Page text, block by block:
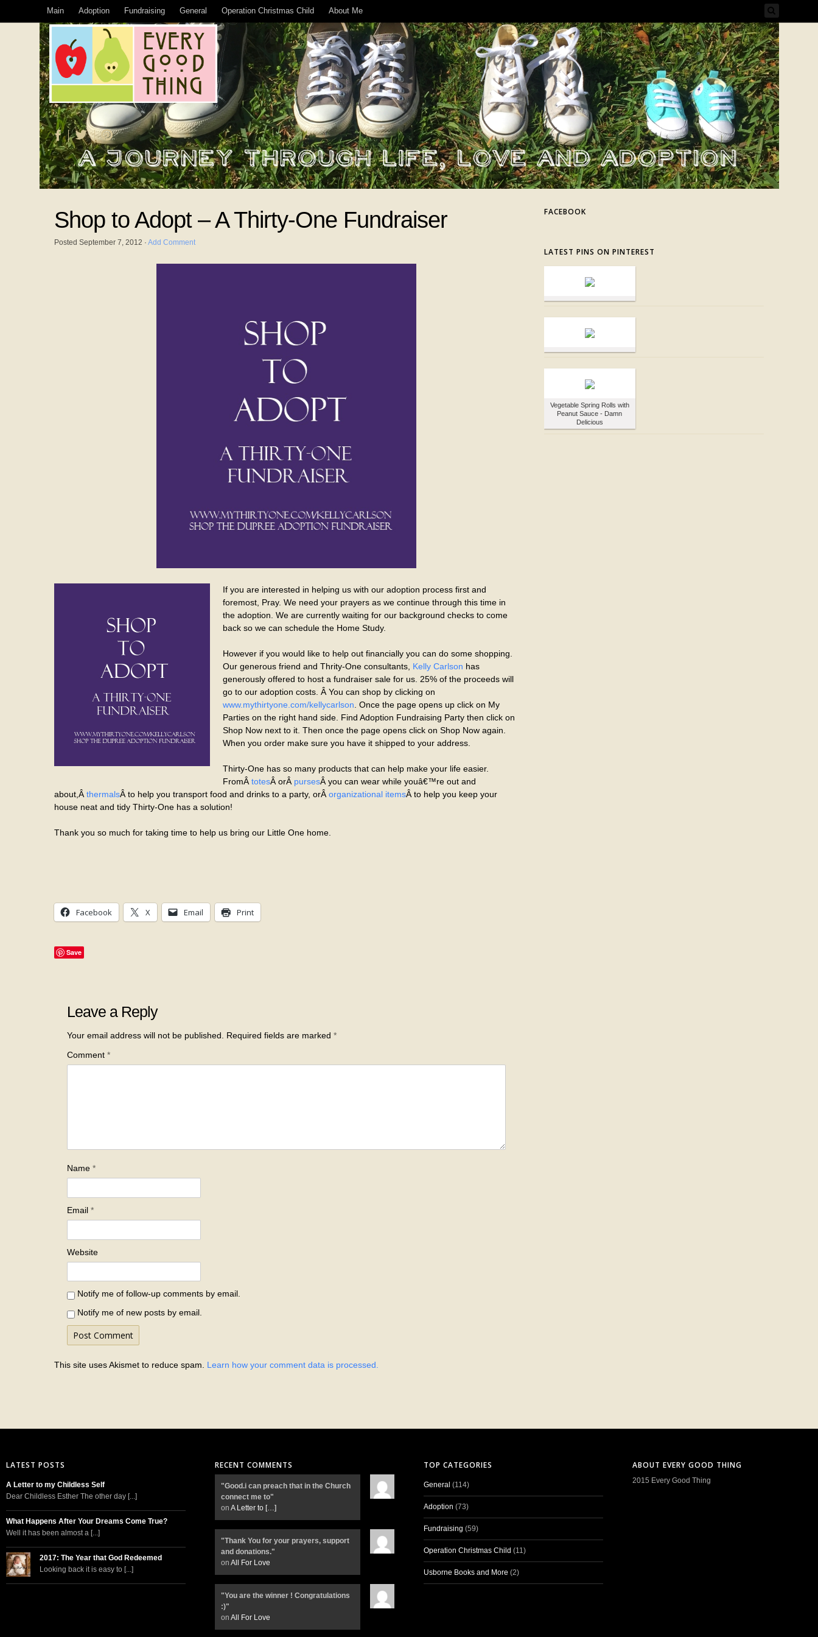
Main Adoption Fundraising General Operation Christmas Child About Me
Shop to Adopt – A Thirty-One Fundraiser
Posted September 7, 2012 · Add Comment
If you are interested in helping us with our adoption process first and
foremost, Pray. We need your prayers as we continue through this time in
the adoption. We are currently waiting for our background checks to come
back so we can schedule the Home Study.
However if you would like to help out financially you can do some shopping.
Our generous friend and Thrity-One consultants, Kelly Carlson has
generously offered to host a fundraiser sale for us. 25% of the proceeds will
go to our adoption costs. Â You can shop by clicking on
www.mythirtyone.com/kellycarlson. Once the page opens up click on My
Parties on the right hand side. Find Adoption Fundraising Party then click on
Shop Now next to it. Then once the page opens click on Shop Now again.
When you order make sure you have it shipped to your address.
Thirty-One has so many products that can help make your life easier.
FromÂtotesÂ orÂ pursesÂ you can wear while youâ€™re out and
about,ÂthermalsÂ to help you transport food and drinks to a party, orÂorganizational itemsÂ to help you keep your
house neat and tidy Thirty-One has a solution!
Thank you so much for taking time to help us bring our Little One home.
Facebook X Email Print
Save
Leave a Reply
Your email address will not be published. Required fields are marked*
Comment*
Name*
Email*
Website
Notify me of follow-up comments by email.
Notify me of new posts by email.
This site uses Akismet to reduce spam. Learn how your comment data is processed.
FACEBOOK
LATEST PINS ON PINTEREST
Vegetable Spring Rolls with
Peanut Sauce - Damn
Delicious
LATEST POSTS
A Letter to my Childless Self
Dear Childless Esther The other day [...]
What Happens After Your Dreams Come True?
Well it has been almost a [...]
2017: The Year that God Redeemed
Looking back it is easy to [...]
RECENT COMMENTS
"Good.i can preach that in the Church
connect me to"
onA Letter to[…]
"Thank You for your prayers, support
and donations."
onAll For Love
"You are the winner ! Congratulations
:)"
onAll For Love
TOP CATEGORIES
General (114)
Adoption (73)
Fundraising (59)
Operation Christmas Child (11)
Usborne Books and More (2)
ABOUT EVERY GOOD THING
2015 Every Good Thing